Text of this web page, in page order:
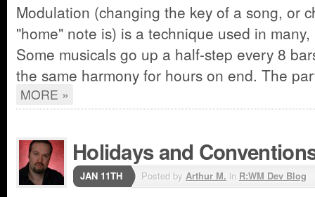
Modulation (changing the key of a song, or
"home" note is) is a technique used in
Some musicals go up a half-step every 8
the same harmony for hours on end. The
MORE »
Holidays and
JAN 11TH Posted by Arthur M. in R:WM Dev Blog